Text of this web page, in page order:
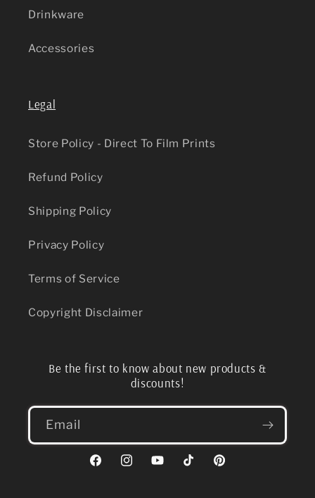
Drinkware
Accessories
Legal
Store Policy - Direct To Film Prints
Refund Policy
Shipping Policy
Privacy Policy
Terms of Service
Copyright Disclaimer
Be the first to know about new products &
discounts!
Email
FacebookInstagramYouTubeTikTokPinterest